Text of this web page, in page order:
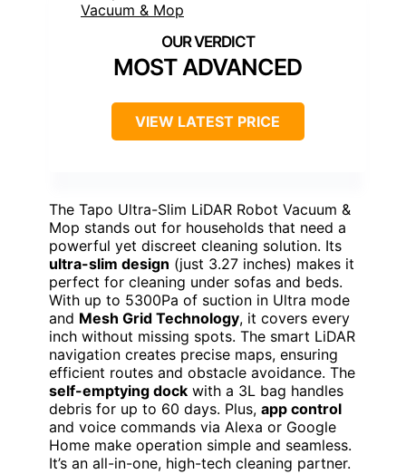
MOST ADVANCED
VIEW LATEST PRICE
The Tapo Ultra-Slim LiDAR Robot Vacuum &
Mop stands out for households that need a
powerful yet discreet cleaning solution. Its
ultra-slim design (just 3.27 inches) makes it
perfect for cleaning under sofas and beds.
With up to 5300Pa of suction in Ultra mode
and Mesh Grid Technology, it covers every
inch without missing spots. The smart LiDAR
navigation creates precise maps, ensuring
efficient routes and obstacle avoidance. The
self-emptying dock with a 3L bag handles
debris for up to 60 days. Plus, app control
and voice commands via Alexa or Google
Home make operation simple and seamless.
It’s an all-in-one, high-tech cleaning partner.